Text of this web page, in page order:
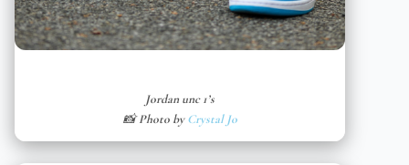
Jordan unc 1’s
📸 Photo byCrystal Jo